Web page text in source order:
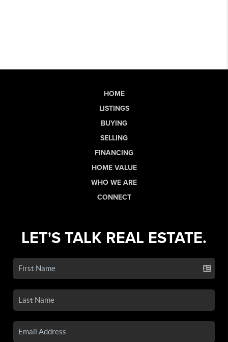
HOME
LISTINGS
BUYING
SELLING
FINANCING
HOME VALUE
WHO WE ARE
CONNECT
LET'S TALK REAL ESTATE.